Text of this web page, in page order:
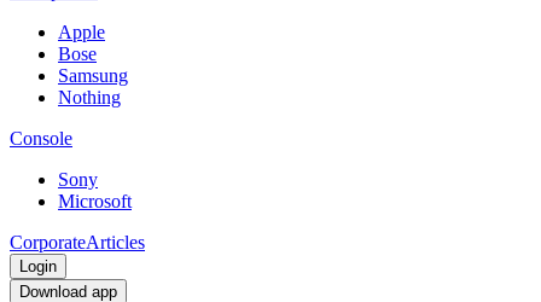
Apple
Bose
Samsung
Nothing
Console
Sony
Microsoft
CorporateArticles
Login
Download app